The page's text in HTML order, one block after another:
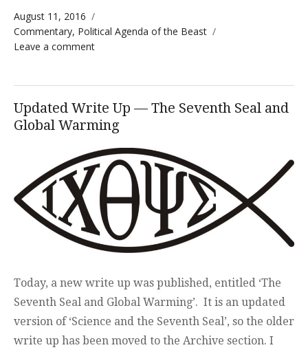
Posted on
August 11, 2016
Categories
Commentary, Political Agenda of the Beast
Leave a commenton Media Propaganda, the Beast, and
Updated Write Up — The Seventh Seal and
Global Warming
Today, a new write up was published, entitled ‘The
Seventh Seal and Global Warming’. It is an updated
version of ‘Science and the Seventh Seal’, so the older
write up has been moved to the Archive section. I